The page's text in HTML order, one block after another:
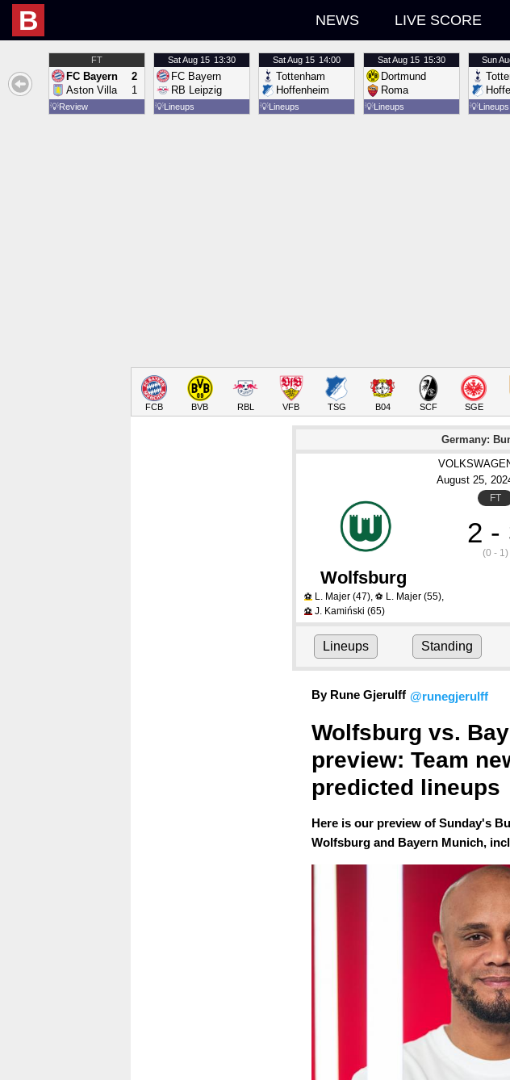
B NEWS LIVE SCORE
FT
FC Bayern
Aston Villa
2
1
💡Review
SatAug 15 13:30
FC Bayern
RB Leipzig
💡Lineups
SatAug 15 14:00
Tottenham
Hoffenheim
💡Lineups
SatAug 15 15:30
Dortmund
Roma
💡Lineups
Sun
💡Lineups
FCB BVB RBL VFB TSG B04 SCF SGE
Germany:
August 25,
FT
2 -
(0 - 1)
Wolfsburg
⚽ L. Majer (47), ⚽ L. Majer (55),
⚽ J. Kamiński (65)
Lineups Standing
By Rune Gjerulff @runegjerulff
Wolfsburg vs.
preview: Team
predicted lineups
Here is our preview of Sunday's
Wolfsburg and Bayern Munich,